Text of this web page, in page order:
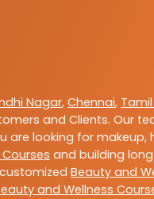
Nagar, Chennai,
and Clients. Our
are looking for makeup,
and building
Beauty and
and Wellness